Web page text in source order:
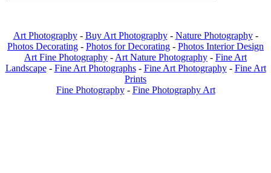
Art Photography- Buy Art Photography- Nature Photography-
Photos Decorating - Photos for Decorating - Photos Interior Design
Art Fine Photography - Art Nature Photography - Fine Art
Landscape - Fine Art Photographs - Fine Art Photography - Fine Art
Prints
Fine Photography - Fine Photography Art